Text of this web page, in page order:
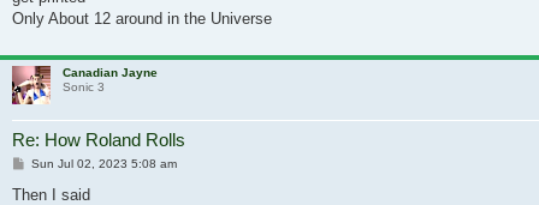
Only About 12 around in the Universe
Canadian Jayne
Sonic 3
Re: How Roland Rolls
Post
Sun Jul 02, 2023 5:08 am
Then I said